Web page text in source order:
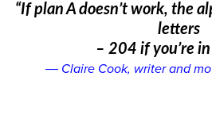
“If plan A doesn’t work, the
letters
– 204 if you’re in
― Claire Cook, writer and